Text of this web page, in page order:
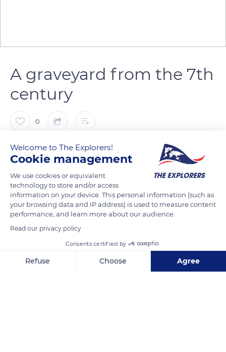
A graveyard from the 7th
century
0
The Explorers
Notre-Dame-de-Reims cathedral is a major site of classical
Gothic art of the 13th century in Europe. It served as a
coronation site for 31 kings of France throughout its history.
Its 124 ft high nave (38 m) surpasses Notre-Dame-de-Paris'
(108 ft / 33 m). During restorations on Reims Cathedral's
Institute for Preventive Archaeological Research) discovered
a graveyard dating from the 7th century.
Welcome to The Explorers!
Cookie management
We use cookies or equivalent
technology to store and/or access
information on your device. This personal information (such as
your browsing data and IP address) is used to measure content
performance, and learn more about our audience.
Read our privacy policy
Consents certified by
Refuse Choose Agree